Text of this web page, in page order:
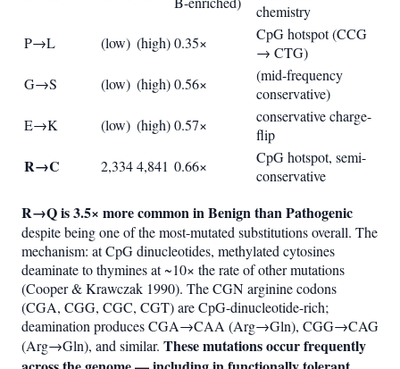
chemistry
P→L
(low) (high)0.35×
CpG hotspot (CCG
→ CTG)
G→S
(low) (high)0.56×
(mid-frequency
conservative)
E→K
(low) (high)0.57×
conservative charge-
flip
R→C 2,3344,841 0.66×
CpG hotspot, semi-
conservative
R→Q is 3.5× more common in Benign than Pathogenic
despite being one of the most-mutated substitutions overall. The
mechanism: at CpG dinucleotides, methylated cytosines
deaminate to thymines at ~10× the rate of other mutations
(Cooper & Krawczak 1990). The CGN arginine codons
(CGA, CGG, CGC, CGT) are CpG-dinucleotide-rich;
deamination produces CGA→CAA (Arg→Gln), CGG→CAG
(Arg→Gln), and similar. These mutations occur frequently